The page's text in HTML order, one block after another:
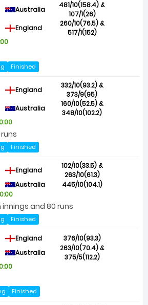
Australia
481/10(158.4) &
107/1(26)
England
260/10(76.5) &
517/1(152)
Finished
England
332/10(93.2) &
373/9(95)
Australia
160/10(52.5) &
348/10(102.2)
Finished
England
102/10(33.5) &
263/10(61.3)
Australia
445/10(104.1)
and 80 runs
Finished
England
376/10(93.3)
Australia
263/10(70.4) &
375/5(112.2)
Finished